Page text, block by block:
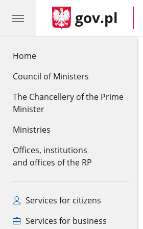
Home
Council of Ministers
The Chancellery of the Prime
Minister
Ministries
Offices, institutions
and offices of the RP
Services for citizens
Services for business
gov.pl